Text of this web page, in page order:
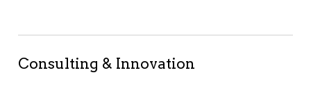
Consulting & Innovation